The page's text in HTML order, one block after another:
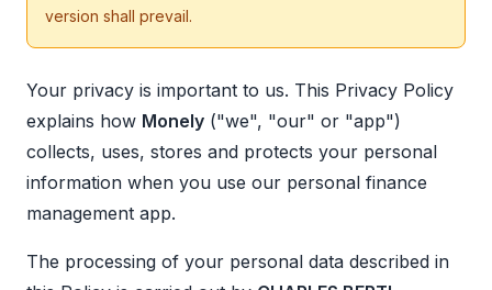
version shall prevail.
Your privacy is important to us. This Privacy Policy
explains how Monely ("we", "our" or "app")
collects, uses, stores and protects your personal
information when you use our personal finance
management app.
The processing of your personal data described in